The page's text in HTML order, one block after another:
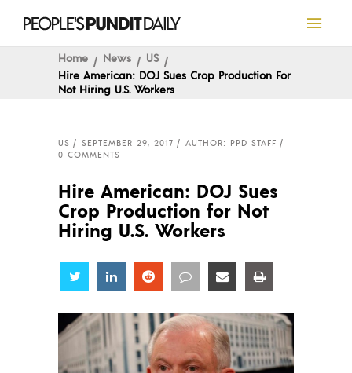
Home News
US
Hire American: DOJ Sues Crop Production For
Not Hiring U.S. Workers
US SEPTEMBER 29, 2017
AUTHOR: PPD STAFF
0 COMMENTS
Hire American: DOJ Sues
Crop Production for Not
Hiring U.S. Workers
Share Share Share Share Share